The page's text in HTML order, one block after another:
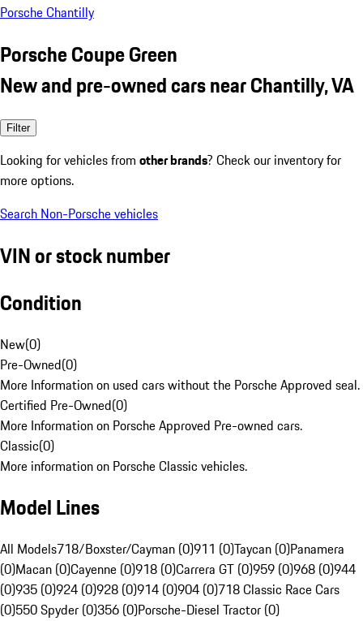
Porsche Chantilly
Porsche Coupe Green
New and pre-owned cars near Chantilly, VA
Filter
Looking for vehicles from other brands? Check our inventory for
more options.
Search Non-Porsche vehicles
VIN or stock number
Condition
New(0)
Pre-Owned(0)
More Information on used cars without the Porsche Approved seal.
Certified Pre-Owned(0)
More Information on Porsche Approved Pre-owned cars.
Classic(0)
More information on Porsche Classic vehicles.
Model Lines
All Models718/Boxster/Cayman (0)911 (0)Taycan (0)Panamera
(0)Macan (0)Cayenne (0)918 (0)Carrera GT (0)959 (0)968 (0)944
(0)935 (0)924 (0)928 (0)914 (0)904 (0)718 Classic Race Cars
(0)550 Spyder (0)356 (0)Porsche-Diesel Tractor (0)